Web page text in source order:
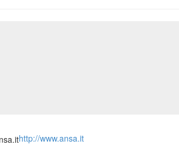
http://www.ansa.it